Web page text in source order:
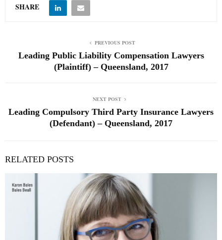
SHARE
PREVIOUS POST
Leading Public Liability Compensation Lawyers
(Plaintiff) – Queensland, 2017
NEXT POST
Leading Compulsory Third Party Insurance Lawyers
(Defendant) – Queensland, 2017
RELATED POSTS